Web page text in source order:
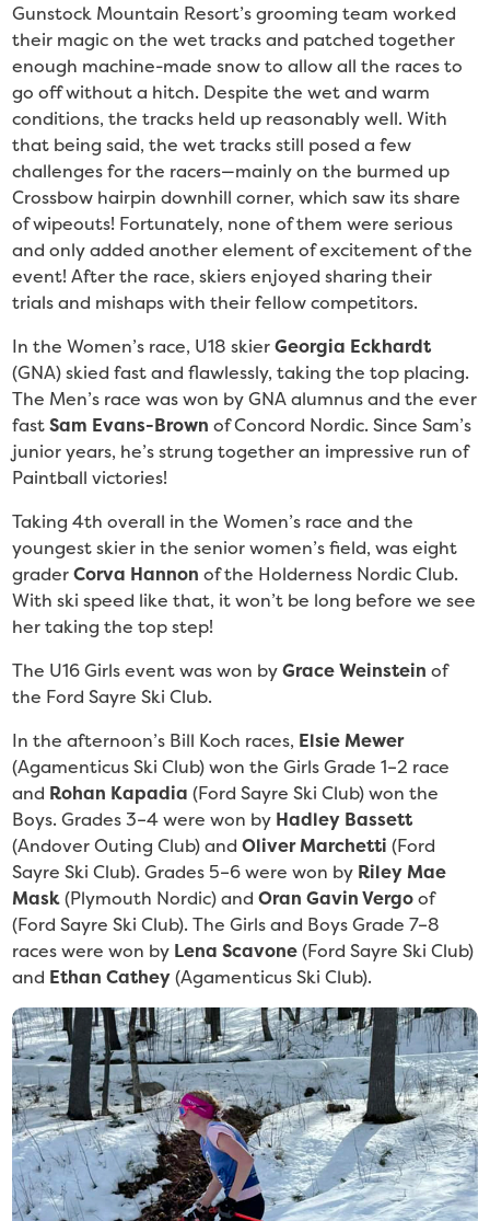
Gunstock Mountain Resort’s grooming team worked
their magic on the wet tracks and patched together
enough machine-made snow to allow all the races to
go off without a hitch. Despite the wet and warm
conditions, the tracks held up reasonably well. With
that being said, the wet tracks still posed a few
challenges for the racers—mainly on the burmed up
Crossbow hairpin downhill corner, which saw its share
of wipeouts! Fortunately, none of them were serious
and only added another element of excitement of the
event! After the race, skiers enjoyed sharing their
trials and mishaps with their fellow competitors.
In the Women’s race, U18 skierGeorgia Eckhardt
(GNA) skied fast and flawlessly, taking the top placing.
The Men’s race was won by GNA alumnus and the ever
fastSam Evans-Brown of Concord Nordic. Since Sam’s
junior years, he’s strung together an impressive run of
Paintball victories!
Taking 4th overall in the Women’s race and the
youngest skier in the senior women’s field, was eight
graderCorva Hannon of the Holderness Nordic Club.
With ski speed like that, it won’t be long before we see
her taking the top step!
The U16 Girls event was won byGrace Weinsteinof
the Ford Sayre Ski Club.
In the afternoon’s Bill Koch races, Elsie Mewer
(Agamenticus Ski Club)won the Girls Grade 1–2 race
and Rohan Kapadia(Ford Sayre Ski Club) won the
Boys. Grades 3–4 were won by Hadley Bassett
(Andover Outing Club)andOliver Marchetti (Ford
Sayre Ski Club). Grades 5–6 were won by Riley Mae
Mask(Plymouth Nordic) andOran Gavin Vergoof
(Ford Sayre Ski Club). The Girls and Boys Grade 7–8
races were won by Lena Scavone(Ford Sayre Ski Club)
and Ethan Cathey(Agamenticus Ski Club).